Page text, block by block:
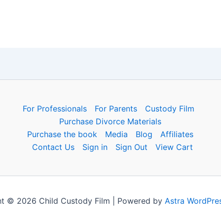
For Professionals For Parents
Custody Film
Purchase Divorce Materials
Purchase the book
Media Blog
Affiliates
Contact Us
Sign in Sign Out View Cart
© 2026 Child Custody Film | Powered by Astra